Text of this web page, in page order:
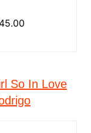
So In Love